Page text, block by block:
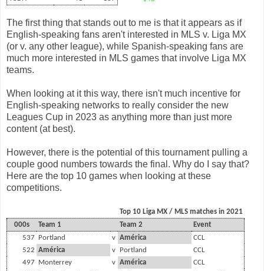
The first thing that stands out to me is that it appears as if
English-speaking fans aren't interested in MLS v. Liga MX
(or v. any other league), while Spanish-speaking fans are
much more interested in MLS games that involve Liga MX
teams.
When looking at it this way, there isn't much incentive for
English-speaking networks to really consider the new
Leagues Cup in 2023 as anything more than just more
content (at best).
However, there is the potential of this tournament pulling a
couple good numbers towards the final. Why do I say that?
Here are the top 10 games when looking at these
competitions.
Top 10 Liga MX / MLS matches in 2021
000s
Team 1 Team 2
Event
537 Portland v América
CCL
522 América v Portland
CCL
497 Monterrey v América
CCL